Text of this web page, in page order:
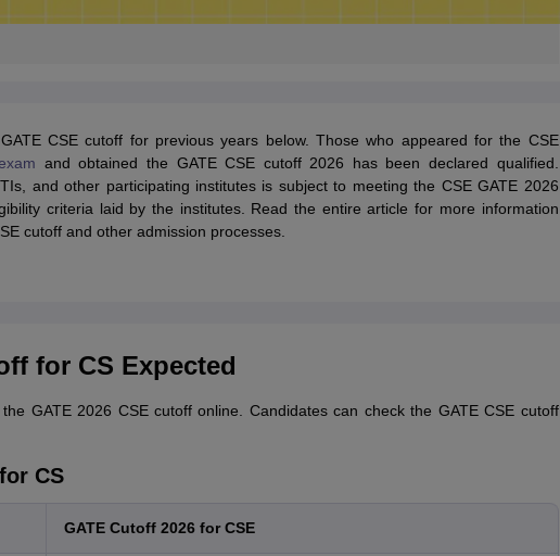
CSE cutoff for previous years below. Those who appeared for the CSE
and obtained the GATE CSE cutoff 2026 has been declared qualified.
and other participating institutes is subject to meeting the CSE GATE 2026
criteria laid by the institutes. Read the entire article for more information
cutoff and other admission processes.
for CS Expected
GATE 2026 CSE cutoff online. Candidates can check the GATE CSE cutoff
CS
GATE Cutoff 2026 for CSE